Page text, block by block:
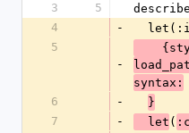
3
5
4
-
5
-
syntax:
6
-
}
7
-
  let
(